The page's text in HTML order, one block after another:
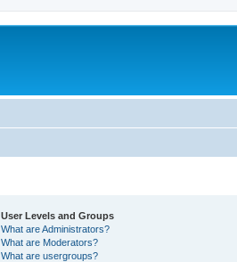
User Levels and Groups
What are Administrators?
What are Moderators?
What are usergroups?